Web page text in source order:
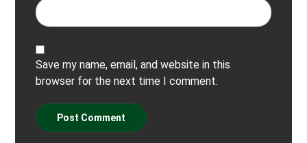
Save my name, email, and website in this
browser for the next time I comment.